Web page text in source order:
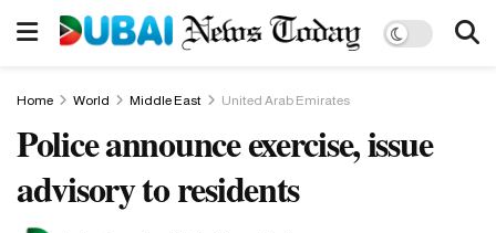
Home World Middle East United Arab Emirates
Police announce exercise, issue
advisory to residents